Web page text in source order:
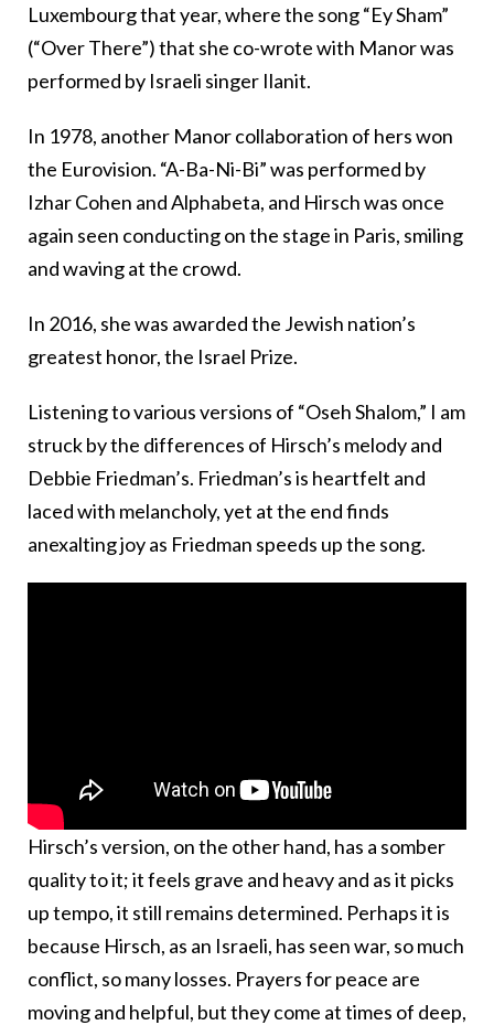
Luxembourg that year, where the song “Ey Sham”
(“Over There”) that she co-wrote with Manor was
performed by Israeli singer Ilanit.
In 1978, another Manor collaboration of hers won
the Eurovision. “A-Ba-Ni-Bi” was performed by
Izhar Cohen and Alphabeta, and Hirsch was once
again seen conducting on the stage in Paris, smiling
and waving at the crowd.
In 2016, she was awarded the Jewish nation’s
greatest honor, the Israel Prize.
Listening to various versions of “Oseh Shalom,” I am
struck by the differences of Hirsch’s melody and
Debbie Friedman’s. Friedman’s is heartfelt and
laced with melancholy, yet at the end finds
anexalting joy as Friedman speeds up the song.
Hirsch’s version, on the other hand, has a somber
quality to it; it feels grave and heavy and as it picks
up tempo, it still remains determined. Perhaps it is
because Hirsch, as an Israeli, has seen war, so much
conflict, so many losses. Prayers for peace are
moving and helpful, but they come at times of deep,